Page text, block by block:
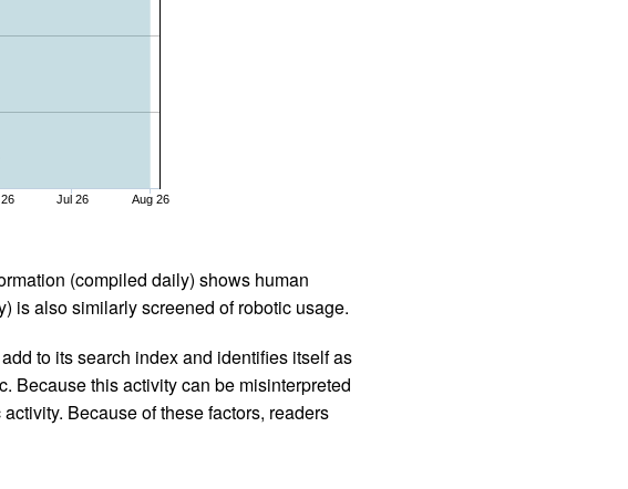
Jul 26 Aug 26
(compiled daily) shows human
is also similarly screened of robotic usage.
to its search index and identifies itself as
Because this activity can be misinterpreted
Because of these factors, readers